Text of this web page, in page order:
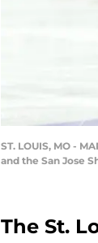
ST. LOUIS, MO -
and the San Jose
The St.